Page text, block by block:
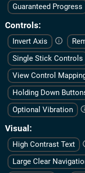
Guaranteed Progress
Controls
Invert Axis
Single Stick Controls
View Control
Holding Down
Optional Vibration
Visual
High Contrast Text
Large Clear